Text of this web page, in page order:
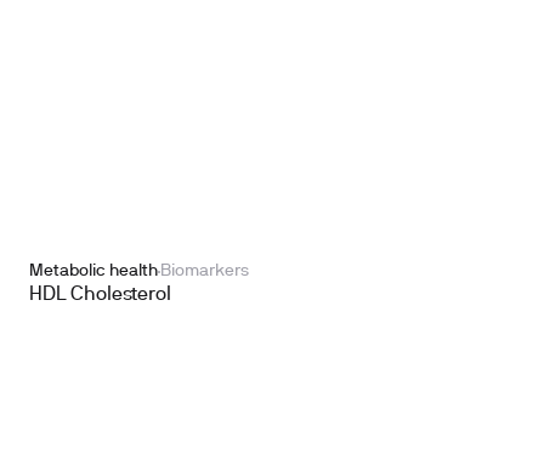
Metabolic health Biomarkers
HDL Cholesterol